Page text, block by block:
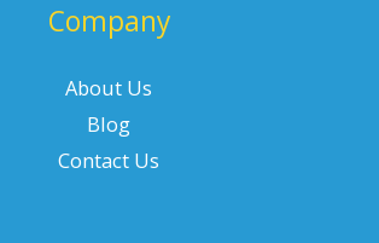
Company
About Us
Blog
Contact Us